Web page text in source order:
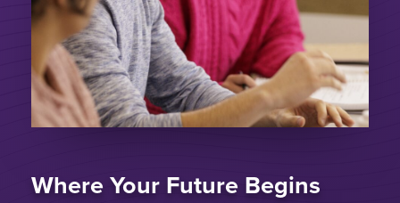
Where Your Future Begins